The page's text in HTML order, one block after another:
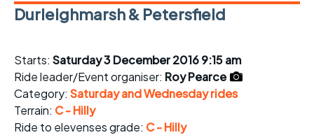
Durleighmarsh & Petersfield
Starts: Saturday 3 December 2016 9:15 am
Ride leader/Event organiser: Roy Pearce
Category: Saturday and Wednesday rides
Terrain: C - Hilly
Ride to elevenses grade: C - Hilly